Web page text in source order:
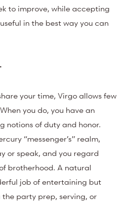
to improve, while accepting
in the best way you can
your time, Virgo allows few
you do, you have an
notions of duty and honor.
“messenger’s” realm,
or speak, and you regard
brotherhood. A natural
job of entertaining but
party prep, serving, or